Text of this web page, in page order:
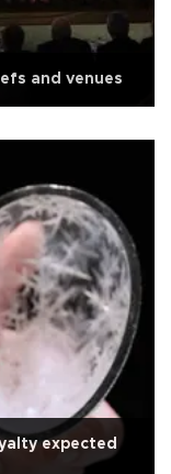
and venues
expected